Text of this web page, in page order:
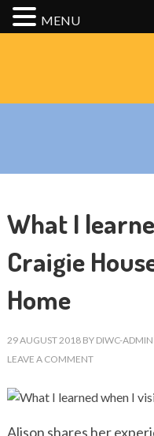
What I
Craigie
Home
29 AUGUST 2018BY DIWC-ADMIN
LEAVE A COMMENT
Alison shares her
MENU